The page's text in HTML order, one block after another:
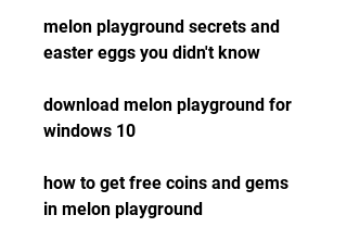
melon playground secrets and
easter eggs you didn't know
download melon playground for
windows 10
how to get free coins and gems
in melon playground